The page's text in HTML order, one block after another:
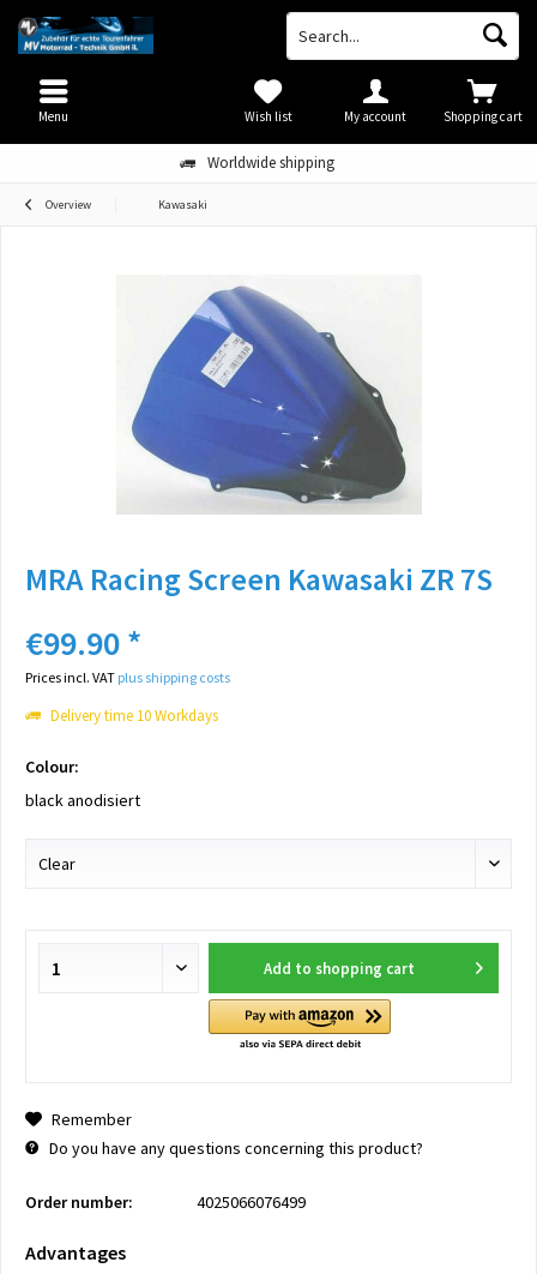
Worldwide shipping
Shopping cart
Wish list My account
Menu
Overview Kawasaki
MRA Racing Screen Kawasaki ZR 7S
€99.90 *
Prices incl. VAT plus shipping costs
Delivery time 10 Workdays
Colour:
black anodisiert
Add to shopping cart
Remember
Do you have any questions concerning this product?
Order number: 4025066076499
Advantages